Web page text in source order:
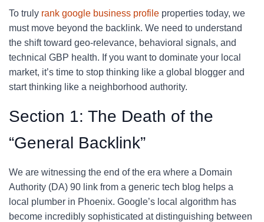
To truly rank google business profile properties today, we
must move beyond the backlink. We need to understand
the shift toward geo-relevance, behavioral signals, and
technical GBP health. If you want to dominate your local
market, it’s time to stop thinking like a global blogger and
start thinking like a neighborhood authority.
Section 1: The Death of the
“General Backlink”
We are witnessing the end of the era where a Domain
Authority (DA) 90 link from a generic tech blog helps a
local plumber in Phoenix. Google’s local algorithm has
become incredibly sophisticated at distinguishing between